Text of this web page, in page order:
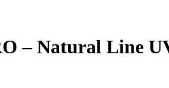
– Natural Line